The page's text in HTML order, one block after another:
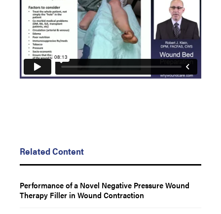
Related Content
Performance of a Novel Negative Pressure Wound
Therapy Filler in Wound Contraction